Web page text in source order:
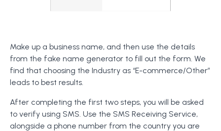
Make up a business name, and then use the details
from the fake name generator to fill out the form. We
find that choosing the Industry as “E-commerce/Other”
leads to best results.
After completing the first two steps, you will be asked
to verify using SMS. Use the SMS Receiving Service,
alongside a phone number from the country you are